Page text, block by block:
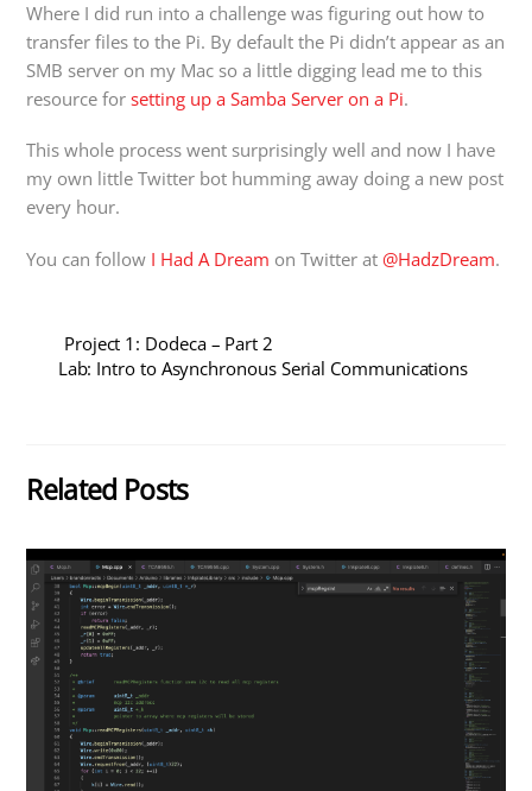
Where I did run into a challenge was figuring out how to
transfer files to the Pi. By default the Pi didn’t appear as an
SMB server on my Mac so a little digging lead me to this
resource forsetting up a Samba Server on a Pi.
This whole process went surprisingly well and now I have
my own little Twitter bot humming away doing a new post
every hour.
You can follow I Had A Dream on Twitter at@HadzDream.
Project 1: Dodeca – Part 2
Lab: Intro to Asynchronous Serial Communications
Related Posts